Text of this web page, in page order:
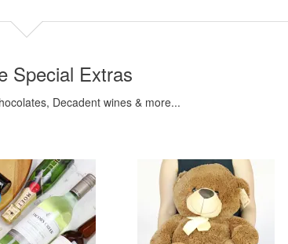
Special Extras
Decadent wines & more...